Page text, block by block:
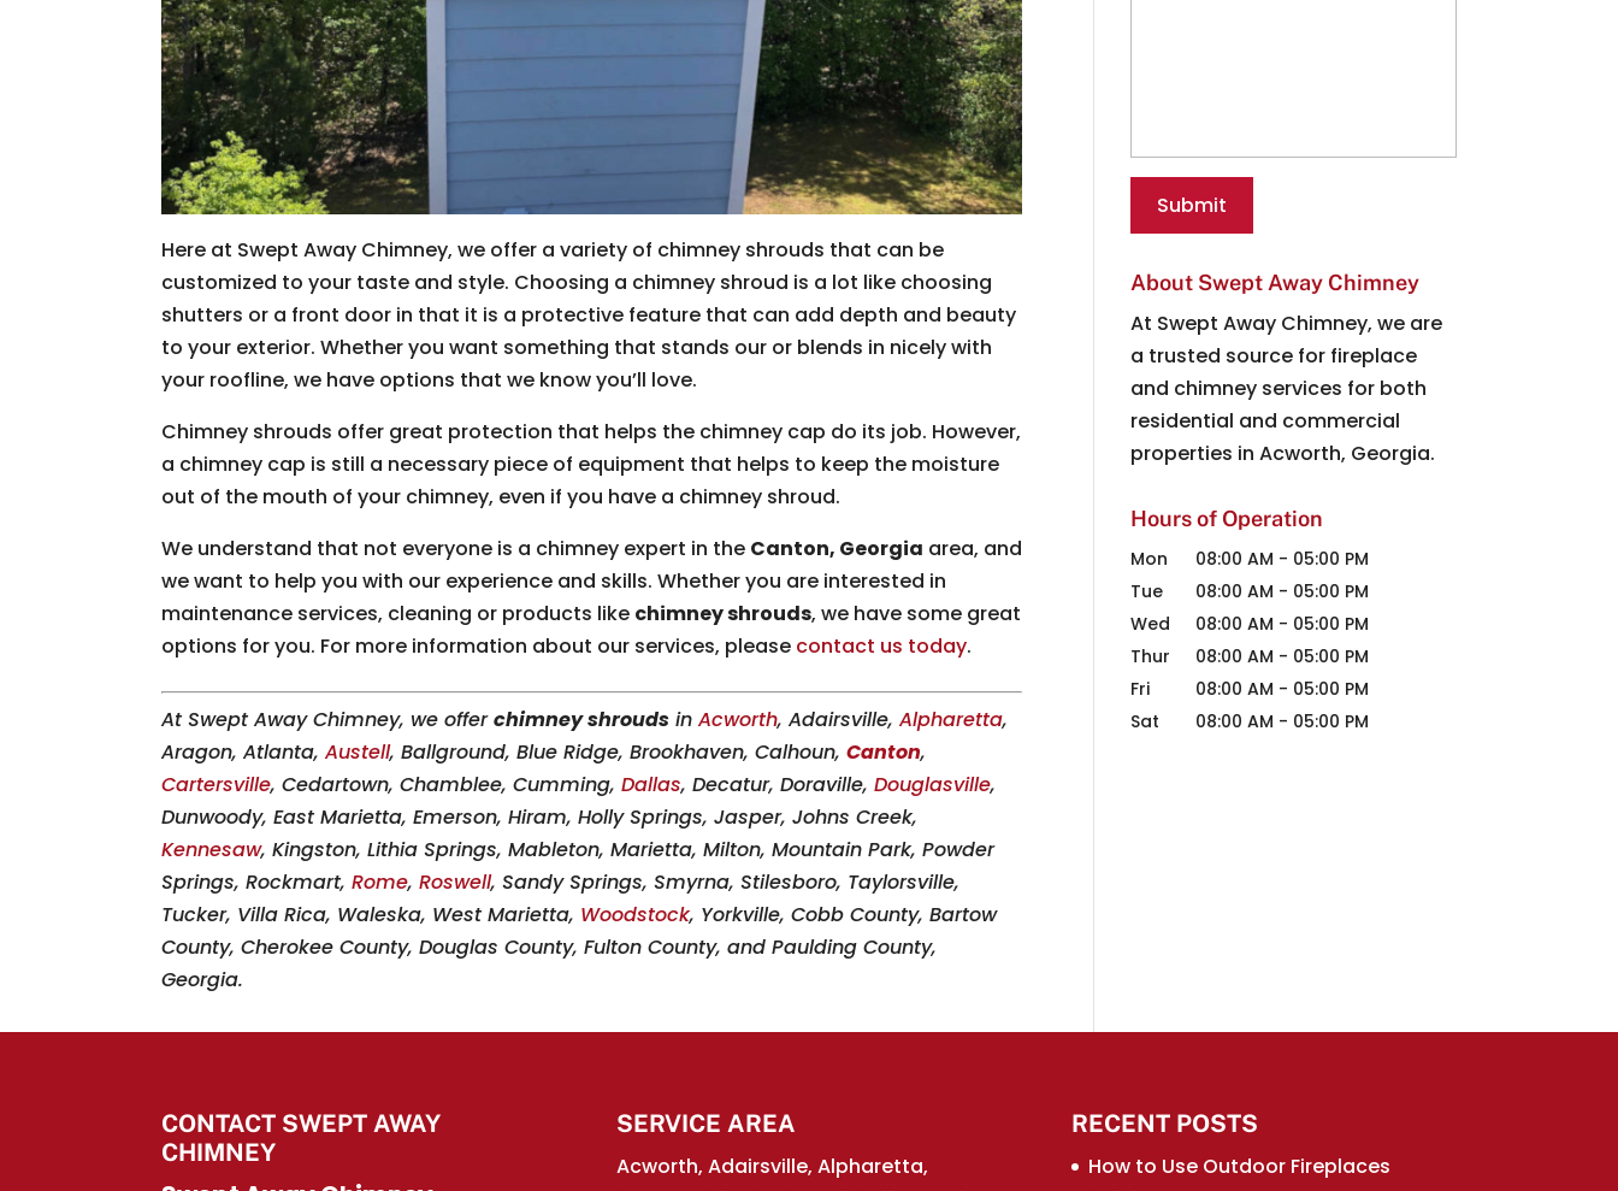
Here at Swept Away Chimney, we offer a variety of chimney shrouds that can be
customized to your taste and style. Choosing a chimney shroud is a lot like choosing
shutters or a front door in that it is a protective feature that can add depth and beauty
to your exterior. Whether you want something that stands our or blends in nicely with
your roofline, we have options that we know you’ll love.
Chimney shrouds offer great protection that helps the chimney cap do its job. However,
a chimney cap is still a necessary piece of equipment that helps to keep the moisture
out of the mouth of your chimney, even if you have a chimney shroud.
We understand that not everyone is a chimney expert in the Canton, Georgia area, and
we want to help you with our experience and skills. Whether you are interested in
maintenance services, cleaning or products like chimney shrouds, we have some great
options for you. For more information about our services, please contact us today.
At Swept Away Chimney, we offerchimney shrouds inAcworth, Adairsville,Alpharetta,
Aragon, Atlanta,Austell, Ballground, Blue Ridge, Brookhaven, Calhoun,Canton,
Cartersville, Cedartown, Chamblee, Cumming,Dallas, Decatur, Doraville,Douglasville,
Dunwoody, East Marietta, Emerson, Hiram, Holly Springs, Jasper, Johns Creek,
Kennesaw, Kingston, Lithia Springs, Mableton, Marietta, Milton, Mountain Park, Powder
Springs, Rockmart,Rome,Roswell, Sandy Springs, Smyrna, Stilesboro, Taylorsville,
Tucker, Villa Rica, Waleska, West Marietta, Woodstock, Yorkville, Cobb County, Bartow
County, Cherokee County, Douglas County, Fulton County, and Paulding County,
Georgia.
About Swept Away Chimney
At Swept Away Chimney, we are
a trusted source for fireplace
and chimney services for both
residential and commercial
properties in Acworth, Georgia.
Hours of Operation
Mon 08:00 AM - 05:00 PM
Tue
08:00 AM - 05:00 PM
Wed
08:00 AM - 05:00 PM
Thur
08:00 AM - 05:00 PM
Fri
08:00 AM - 05:00 PM
Sat
08:00 AM - 05:00 PM
CONTACT SWEPT AWAY
CHIMNEY
SERVICE AREA
Acworth, Adairsville, Alpharetta,
RECENT POSTS
How to Use Outdoor Fireplaces